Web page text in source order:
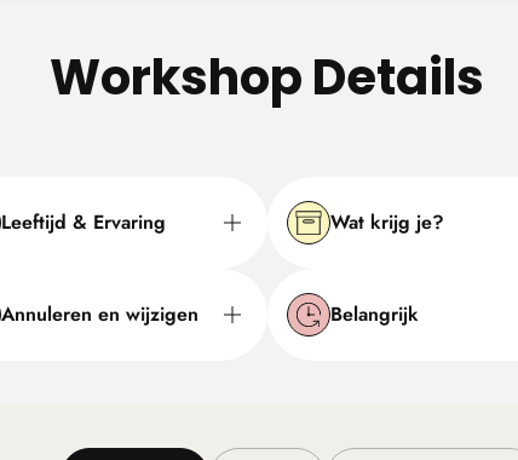
Workshop Details
Leeftijd & Ervaring Wat krijg je?
Annuleren en wijzigen Belangrijk